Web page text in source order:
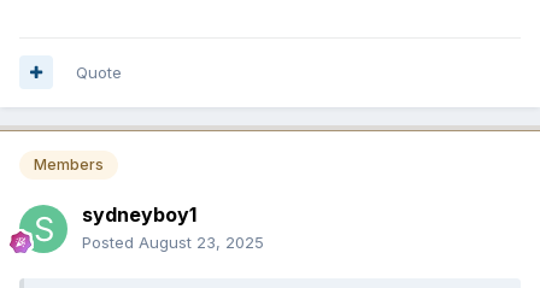
Quote
Members
sydneyboy1
Posted August 23, 2025